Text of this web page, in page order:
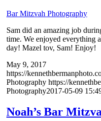
Bar Mitzvah Photography
Sam did an amazing job
time. We enjoyed everything
day! Mazel tov, Sam! Enjoy!
May 9, 2017
https://
Photography https://
Photography2017-05-09
Noah’s Bar